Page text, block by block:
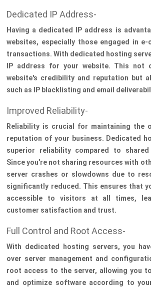
Dedicated IP Address-
Having a dedicated IP address is
websites, especially those engaged in e-
transactions. With dedicated hosting
IP address for your website. This not
website's credibility and reputation but
such as IP blacklisting and email
Improved Reliability-
Reliability is crucial for maintaining the
reputation of your business. Dedicated
superior reliability compared to
Since you're not sharing resources with
server crashes or slowdowns due to
significantly reduced. This ensures that
accessible to visitors at all times,
customer satisfaction and trust.
Full Control and Root Access-
With dedicated hosting servers, you
over server management and
root access to the server, allowing you
and optimize software according to